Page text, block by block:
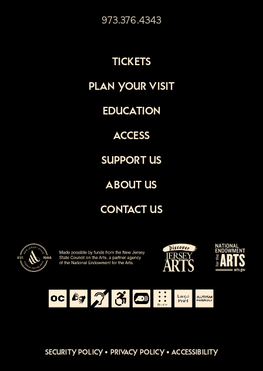
973.376.4343
TICKETS
PLAN YOUR VISIT
EDUCATION
ACCESS
SUPPORT US
ABOUT US
CONTACT US
SECURITY POLICY • PRIVACY POLICY•ACCESSIBILITY